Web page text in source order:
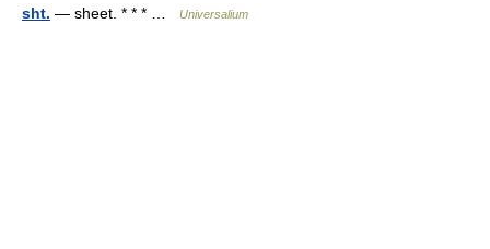
sht. — sheet. * * * … Universalium